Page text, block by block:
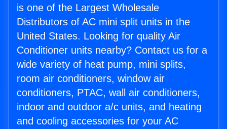
is one of the Largest Wholesale
Distributors of AC mini split units in the
United States. Looking for quality Air
Conditioner units nearby? Contact us for a
wide variety of heat pump, mini splits,
room air conditioners, window air
conditioners, PTAC, wall air conditioners,
indoor and outdoor a/c units, and heating
and cooling accessories for your AC